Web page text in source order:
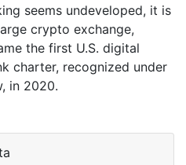
seems undeveloped, it is
crypto exchange,
the first U.S. digital
charter, recognized under
in 2020.